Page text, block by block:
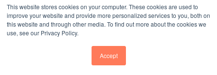
This website stores cookies on your computer. These cookies are used to
improve your website and provide more personalized services to you, both on
this website and through other media. To find out more about the cookies we
use, see our Privacy Policy.
Accept
including donation stickers from the UK and EEA
from July 2024. UK charities must now direct
supporters to external donation pages using their
bio link or Stories swipe-up features. This applies
to Instagram donation stickers, Facebook